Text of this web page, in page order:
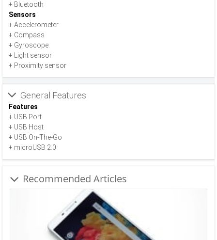
+ Bluetooth
Sensors
+ Accelerometer
+ Compass
+ Gyroscope
+ Light sensor
+ Proximity sensor
General Features
Features
+ USB Port
+ USB Host
+ USB On-The-Go
+ microUSB 2.0
Recommended Articles